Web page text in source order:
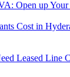
Open up
Cost in
Leased Line